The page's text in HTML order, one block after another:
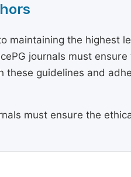
maintaining the highest
journals must
these guidelines and
must ensure the